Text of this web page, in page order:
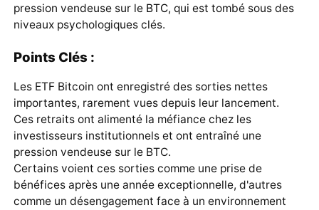
pression vendeuse sur le BTC, qui est tombé sous des
niveaux psychologiques clés.
Points Clés :
Les ETF Bitcoin ont enregistré des sorties nettes
importantes, rarement vues depuis leur lancement.
Ces retraits ont alimenté la méfiance chez les
investisseurs institutionnels et ont entraîné une
pression vendeuse sur le BTC.
Certains voient ces sorties comme une prise de
bénéfices après une année exceptionnelle, d'autres
comme un désengagement face à un environnement